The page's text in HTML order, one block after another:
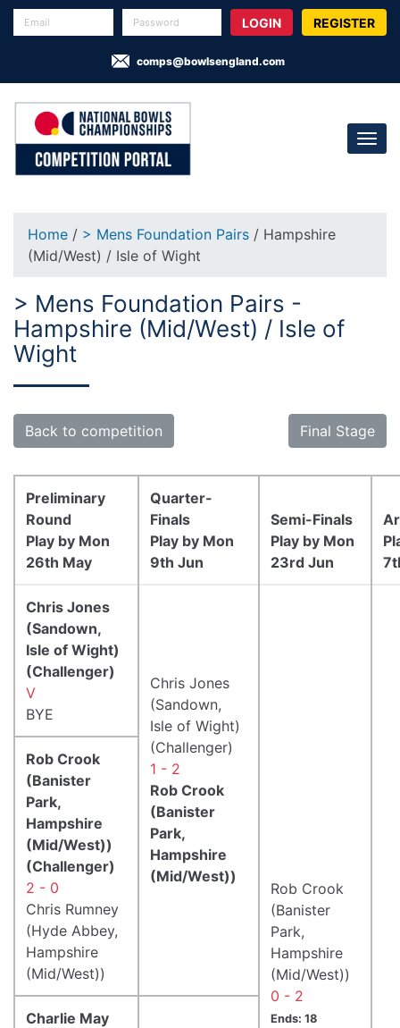
REGISTER
comps@bowlsengland.com
Home / > Mens Foundation Pairs / Hampshire
(Mid/West) / Isle of Wight
> Mens Foundation Pairs -
Hampshire (Mid/West) / Isle of
Wight
Back to competition Final Stage
Preliminary
Round
Play by Mon
26th May
Quarter-
Finals
Play by Mon
9th Jun
Semi-Finals
Play by Mon
23rd Jun
Chris Jones
(Sandown,
Isle of Wight)
(Challenger)
V
BYE
Chris Jones
(Sandown,
Isle of Wight)
(Challenger)
1 - 2
Rob Crook
(Banister
Park,
Hampshire
(Mid/West))
Rob Crook
(Banister
Park,
Hampshire
(Mid/West))
0 - 2
Ends: 18
Rob Crook
(Banister
Park,
Hampshire
(Mid/West))
(Challenger)
2 - 0
Chris Rumney
(Hyde Abbey,
Hampshire
(Mid/West))
Charlie May